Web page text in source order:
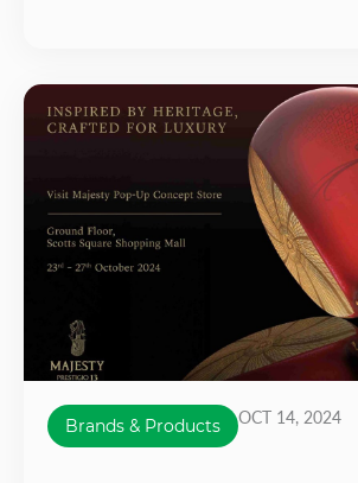
Brands & Products OCT 14, 2024